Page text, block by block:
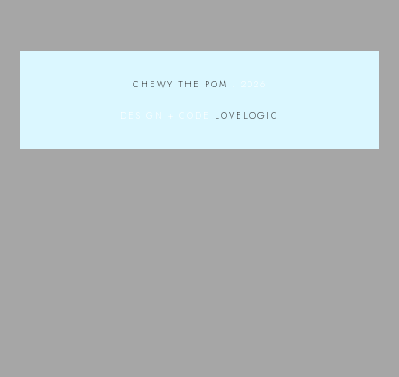
CHEWY THE POM 2026
DESIGN + CODE LOVELOGIC